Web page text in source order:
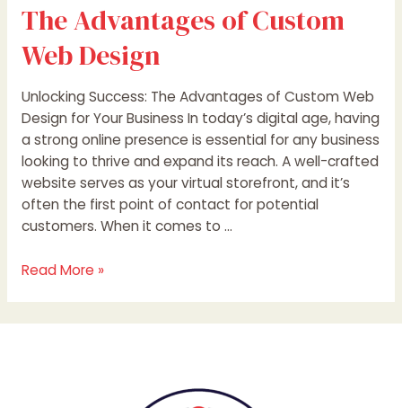
The Advantages of Custom
Web Design
Unlocking Success: The Advantages of Custom Web
Design for Your Business In today’s digital age, having
a strong online presence is essential for any business
looking to thrive and expand its reach. A well-crafted
website serves as your virtual storefront, and it’s
often the first point of contact for potential
customers. When it comes to …
Read More »